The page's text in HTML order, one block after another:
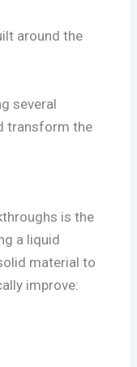
around the
several
transform the
is the
a liquid
material to
improve: